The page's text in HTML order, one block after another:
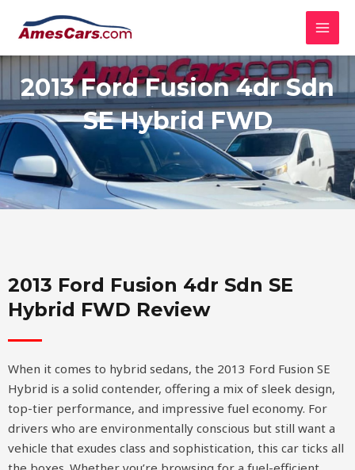
2013 Ford Fusion 4dr Sdn
SE Hybrid FWD
2013 Ford Fusion 4dr Sdn SE
Hybrid FWD Review
When it comes to hybrid sedans, the 2013 Ford Fusion SE
Hybrid is a solid contender, offering a mix of sleek design,
top-tier performance, and impressive fuel economy. For
drivers who are environmentally conscious but still want a
vehicle that exudes class and sophistication, this car ticks all